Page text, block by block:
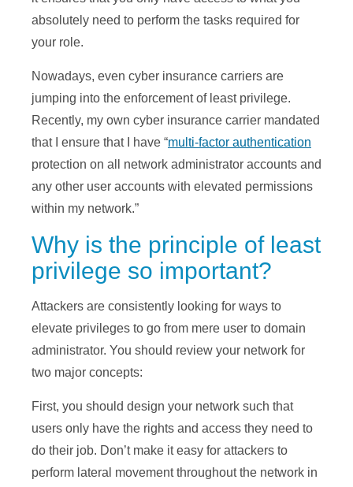
absolutely need to perform the tasks required for
your role.
Nowadays, even cyber insurance carriers are
jumping into the enforcement of least privilege.
Recently, my own cyber insurance carrier mandated
that I ensure that I have “multi-factor authentication
protection on all network administrator accounts and
any other user accounts with elevated permissions
within my network.”
Why is the principle of least
privilege so important?
Attackers are consistently looking for ways to
elevate privileges to go from mere user to domain
administrator. You should review your network for
two major concepts:
First, you should design your network such that
users only have the rights and access they need to
do their job. Don’t make it easy for attackers to
perform lateral movement throughout the network in